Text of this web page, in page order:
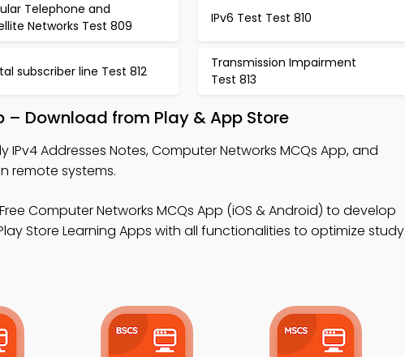
Telephone and
Networks Test 809
IPv6 Test Test 810
subscriber line Test 812
Transmission Impairment
Test 813
– Download from Play & App Store
IPv4 Addresses Notes, Computer Networks MCQs App, and
remote systems.
Computer Networks MCQs App (iOS & Android) to develop
Store Learning Apps with all functionalities to optimize study